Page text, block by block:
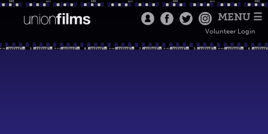
MENU ☰
Volunteer Login